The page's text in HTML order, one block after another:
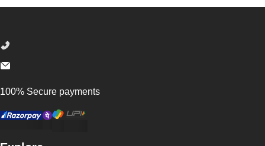
100% Secure payments